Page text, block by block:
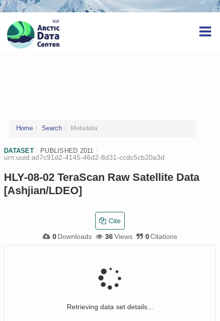
Home Search Metadata
DATASET PUBLISHED 2011
urn:uuid:ad7c91d2-4145-46d2-8d31-ccdc5cb20a3d
HLY-08-02 TeraScan Raw Satellite Data
[Ashjian/LDEO]
0Downloads 36Views 0Citations
Cite
Retrieving data set details...